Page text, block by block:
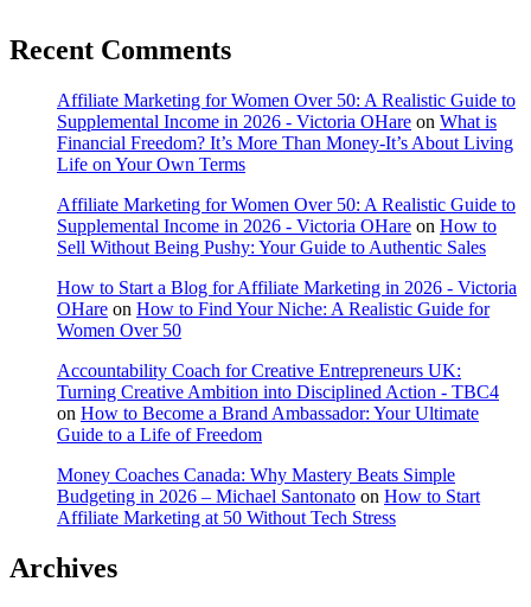
Recent Comments
Affiliate Marketing for Women Over 50: A Realistic Guide to
Supplemental Income in 2026 - Victoria OHare on What is
Financial Freedom? It’s More Than Money-It’s About Living
Life on Your Own Terms
Affiliate Marketing for Women Over 50: A Realistic Guide to
Supplemental Income in 2026 - Victoria OHare on How to
Sell Without Being Pushy: Your Guide to Authentic Sales
How to Start a Blog for Affiliate Marketing in 2026 - Victoria
OHare on How to Find Your Niche: A Realistic Guide for
Women Over 50
Accountability Coach for Creative Entrepreneurs UK:
Turning Creative Ambition into Disciplined Action - TBC4
on How to Become a Brand Ambassador: Your Ultimate
Guide to a Life of Freedom
Money Coaches Canada: Why Mastery Beats Simple
Budgeting in 2026 – Michael Santonato on How to Start
Affiliate Marketing at 50 Without Tech Stress
Archives